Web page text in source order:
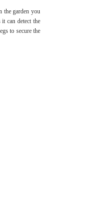
the garden you
can detect the
to secure the